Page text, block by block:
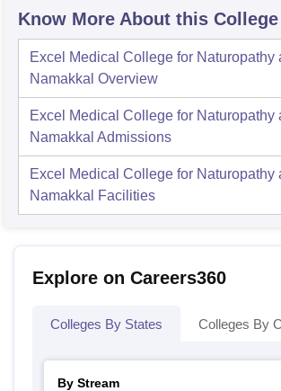
Know More About this College
Excel Medical College for Naturopathy
Namakkal Overview
Excel Medical College for Naturopathy
Namakkal Admissions
Excel Medical College for Naturopathy
Namakkal
Facilities
Explore on Careers360
Colleges By States Colleges By
By Stream